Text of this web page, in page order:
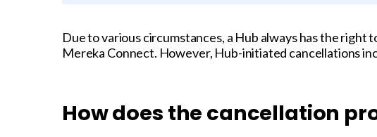
Due to various circumstances, a Hub always has the right
Mereka Connect. However, Hub-initiated cancellations
How does the cancellation